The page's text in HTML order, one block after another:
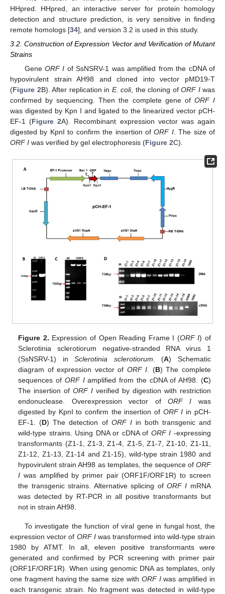
HHpred. HHpred, an interactive server for protein homology
detection and structure prediction, is very sensitive in finding
remote homologs [34], and version 3.2 is used in this study.
3.2. Construction of Expression Vector and Verification of Mutant
Strains
GeneORF I of SsNSRV-1 was amplified from the cDNA of
hypovirulent strain AH98 and cloned into vector pMD19-T
(Figure 2B). After replication in E. coli, the cloning of ORF Iwas
confirmed by sequencing. Then the complete gene of ORF I
was digested by Kpn I and ligated to the linearized vector pCH-
EF-1 (Figure 2A). Recombinant expression vector was again
digested by KpnI to confirm the insertion ofORF I. The size of
ORF I was verified by gel electrophoresis (Figure 2C).
Figure 2. Expression of Open Reading Frame Ι (ORF I) of
Sclerotinia sclerotiorum negative-stranded RNA virus 1
(SsNSRV-1) inSclerotinia sclerotiorum . (A) Schematic
diagram of expression vector of ORF I. (B) The complete
sequences of ORF Iamplified from the cDNA of AH98. (C)
The insertion ofORF I verified by digestion with restriction
endonuclease. Overexpression vector of ORF I was
digested by KpnI to confirm the insertion of ORF I in pCH-
EF-1. (D) The detection of ORF Iin both transgenic and
wild-type strains. Using DNA or cDNA of ORF I -expressing
transformants (Z1-1, Z1-3, Z1-4, Z1-5, Z1-7, Z1-10, Z1-11,
Z1-12, Z1-13, Z1-14 and Z1-15), wild-type strain 1980 and
hypovirulent strain AH98 as templates, the sequence of ORF
I was amplified by primer pair (ORF1F/ORF1R) to screen
the transgenic strains. Alternative splicing of ORF I mRNA
was detected by RT-PCR in all positive transformants but
not in strain AH98.
To investigate the function of viral gene in fungal host, the
expression vector of ORF Iwas transformed into wild-type strain
1980 by ATMT. In all, eleven positive transformants were
generated and confirmed by PCR screening with primer pair
(ORF1F/ORF1R). When using genomic DNA as templates, only
one fragment having the same size with ORF Iwas amplified in
each transgenic strain. No fragment was detected in wild-type